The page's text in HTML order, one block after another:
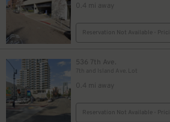
0.4 mi away
Reservation Not Available -
536 7th Ave.
7th and Island Ave. Lot
0.4 mi away
Reservation Not Available -